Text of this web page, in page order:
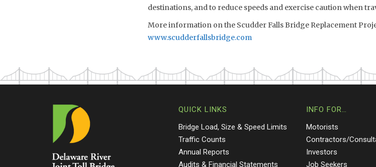
destinations, and to reduce speeds and exercise caution when
More information on the Scudder Falls Bridge Replacement
www.scudderfallsbridge.com
QUICK LINKS
Bridge Load, Size & Speed Limits
Traffic Counts
Annual Reports
Audits & Financial Statements
INFO FOR…
Motorists
Contractors/
Investors
Job Seekers